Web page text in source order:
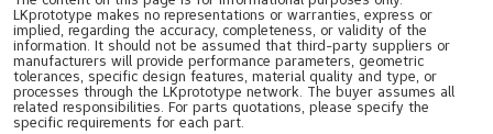
LKprototype makes no representations or warranties, express or
implied, regarding the accuracy, completeness, or validity of the
information. It should not be assumed that third-party suppliers or
manufacturers will provide performance parameters, geometric
tolerances, specific design features, material quality and type, or
processes through the LKprototype network. The buyer assumes all
related responsibilities. For parts quotations, please specify the
specific requirements for each part.